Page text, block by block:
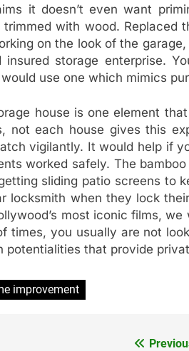
it doesn’t even want
trimmed with wood. Replaced
on the look of the
insured storage enterprise.
use one which mimics
house is one element
not each house gives this
vigilantly. It would help if
worked safely. The
sliding patio screens to
locksmith when they lock
most iconic films,
times, you usually are not
potentialities that provide
improvement